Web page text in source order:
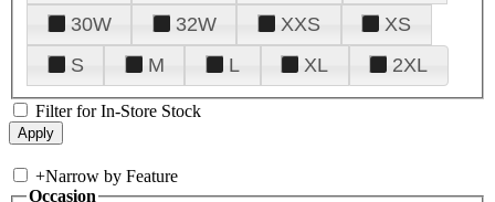
30W
32W XXS
XS
S
M L XL 2XL
Filter for In-Store Stock
+Narrow by Feature
Occasion